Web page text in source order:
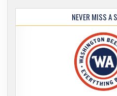
NEVER MISS A